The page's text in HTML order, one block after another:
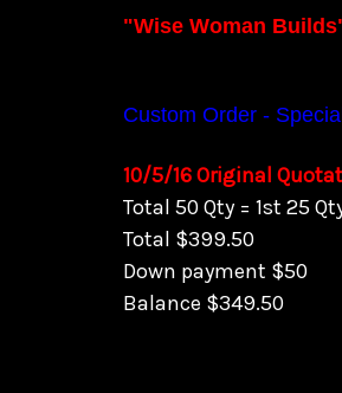
"Wise Woman
Custom Order -
10/5/16 Original
Total 50 Qty = 1st 25
Total $399.50
Down payment $50
Balance $349.50